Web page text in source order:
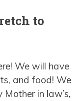
to
We will have
and food! We
in law’s,